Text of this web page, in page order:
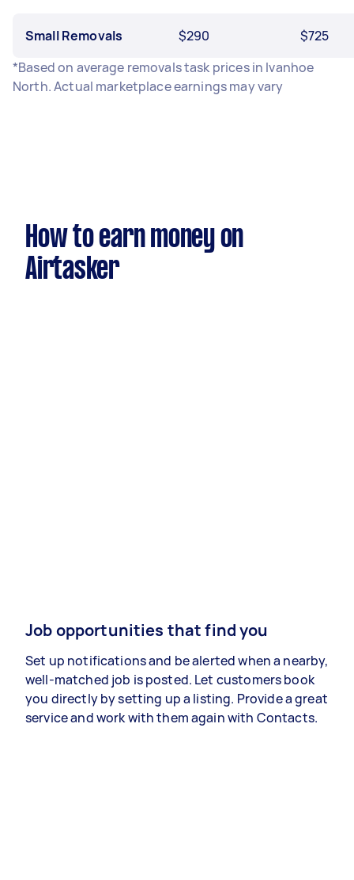
Small Removals $290
$725
*Based on average removals task prices in Ivanhoe
North. Actual marketplace earnings may vary
How to earn money on
Airtasker
Job opportunities that find you
Set up notifications and be alerted when a nearby,
well-matched job is posted. Let customers book
you directly by setting up a listing. Provide a great
service and work with them again with Contacts.